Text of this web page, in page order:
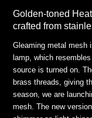
Golden-toned
crafted from
Gleaming metal mesh
lamp, which
source is turned on.
brass threads, giving
season, we are
mesh. The new